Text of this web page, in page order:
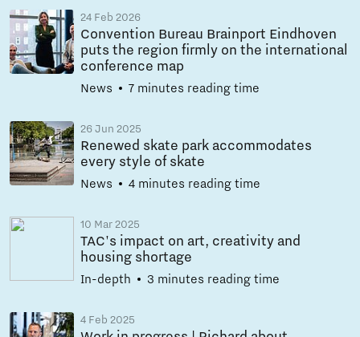
24 Feb 2026
Convention Bureau Brainport Eindhoven
puts the region firmly on the international
conference map
News 7 minutes reading time
26 Jun 2025
Renewed skate park accommodates
every style of skate
News 4 minutes reading time
10 Mar 2025
TAC's impact on art, creativity and
housing shortage
In-depth 3 minutes reading time
4 Feb 2025